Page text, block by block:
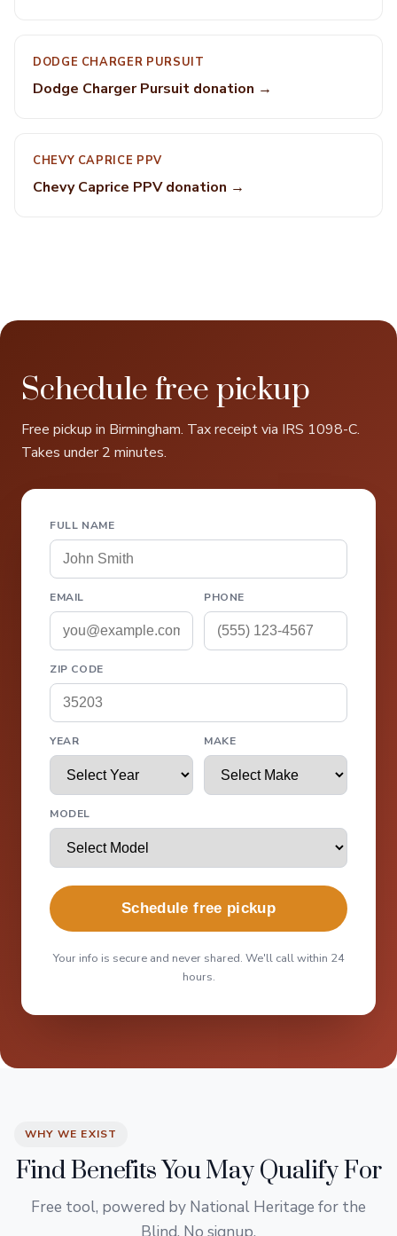
DODGE CHARGER PURSUIT
Dodge Charger Pursuit donation →
CHEVY CAPRICE PPV
Chevy Caprice PPV donation →
Schedule free pickup
Free pickup in Birmingham. Tax receipt via IRS 1098-C.
Takes under 2 minutes.
FULL NAME
EMAIL PHONE
ZIP CODE
YEAR MAKE
MODEL
Schedule free pickup
Your info is secure and never shared. We'll call within 24
hours.
WHY WE EXIST
Find Benefits You May Qualify For
Free tool, powered by National Heritage for the